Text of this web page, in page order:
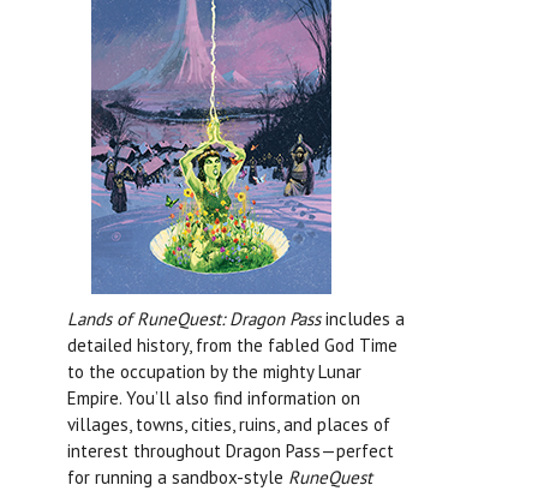
Lands of RuneQuest: Dragon Passincludes a
detailed history, from the fabled God Time
to the occupation by the mighty Lunar
Empire. You’ll also find information on
villages, towns, cities, ruins, and places of
interest throughout Dragon Pass—perfect
for running a sandbox-style RuneQuest